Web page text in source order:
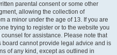
parental consent or some other
allowing the collection of
a minor under the age of 13. If you are
trying to register or to the website you
for assistance. Please note that
cannot provide legal advice and is
of any kind, except as outlined in